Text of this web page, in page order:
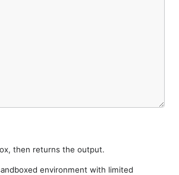
then returns the output.
environment with limited